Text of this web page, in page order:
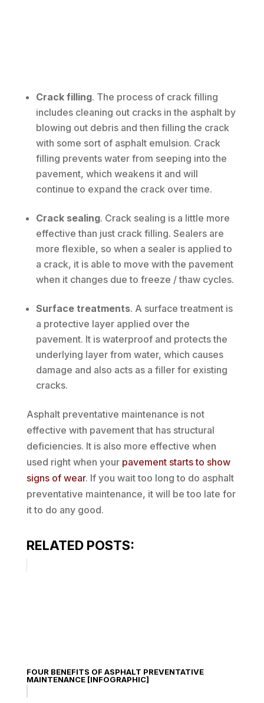
Crack filling. The process of crack filling
includes cleaning out cracks in the asphalt by
blowing out debris and then filling the crack
with some sort of asphalt emulsion. Crack
filling prevents water from seeping into the
pavement, which weakens it and will
continue to expand the crack over time.
Crack sealing. Crack sealing is a little more
effective than just crack filling. Sealers are
more flexible, so when a sealer is applied to
a crack, it is able to move with the pavement
when it changes due to freeze / thaw cycles.
Surface treatments. A surface treatment is
a protective layer applied over the
pavement. It is waterproof and protects the
underlying layer from water, which causes
damage and also acts as a filler for existing
cracks.
Asphalt preventative maintenance is not
effective with pavement that has structural
deficiencies. It is also more effective when
used right when your pavement starts to show
signs of wear. If you wait too long to do asphalt
preventative maintenance, it will be too late for
it to do any good.
RELATED POSTS:
FOUR BENEFITS OF ASPHALT PREVENTATIVE
MAINTENANCE [INFOGRAPHIC]